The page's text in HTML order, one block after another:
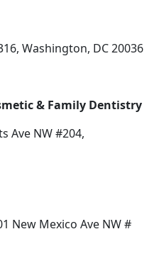
Washington, DC 20036
& Family Dentistry
Ave NW #204,
New Mexico Ave NW #